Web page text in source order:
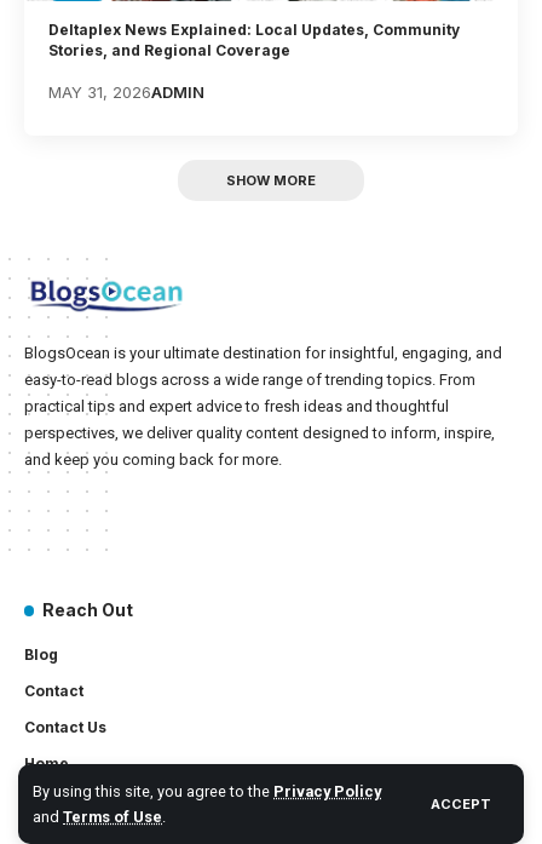
By using this site, you agree to the Privacy Policy
and Terms of Use.
ACCEPT
Deltaplex News Explained: Local Updates, Community
Stories, and Regional Coverage
MAY 31, 2026ADMIN
SHOW MORE
BlogsOcean is your ultimate destination for insightful, engaging, and
easy-to-read blogs across a wide range of trending topics. From
practical tips and expert advice to fresh ideas and thoughtful
perspectives, we deliver quality content designed to inform, inspire,
and keep you coming back for more.
Reach Out
Blog
Contact
Contact Us
Home